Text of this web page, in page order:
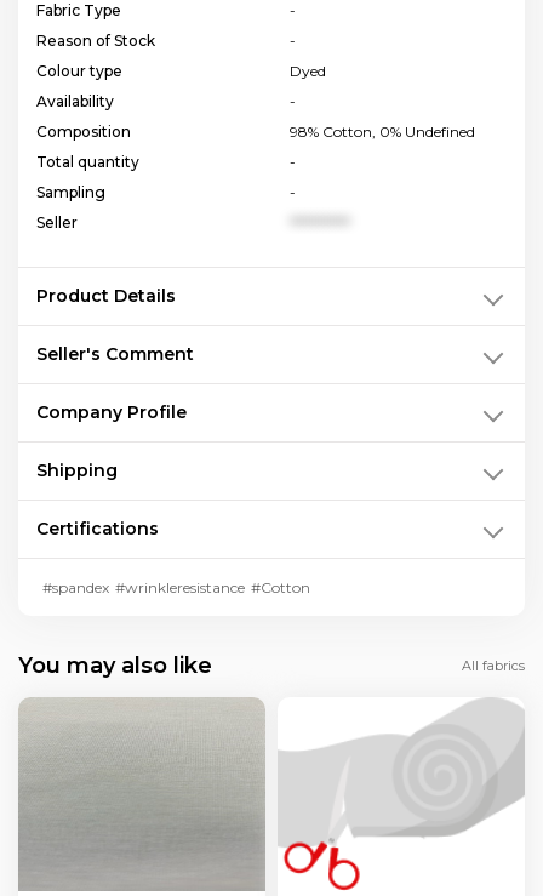
Fabric Type
-
Reason of Stock
-
Colour type
Dyed
Availability
-
Composition
98% Cotton, 0% Undefined
Total quantity
-
Sampling
-
Seller
Product Details
Seller's Comment
Company Profile
Shipping
Certifications
#spandex #wrinkleresistance #Cotton
You may also like All fabrics